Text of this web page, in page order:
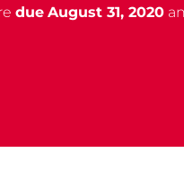
due August 31, 2020